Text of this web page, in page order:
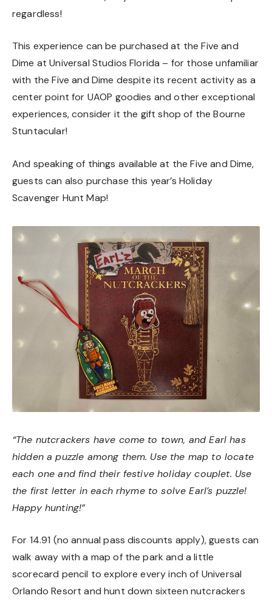
regardless!
This experience can be purchased at the Five and
Dime at Universal Studios Florida – for those unfamiliar
with the Five and Dime despite its recent activity as a
center point for UAOP goodies and other exceptional
experiences, consider it the gift shop of the Bourne
Stuntacular!
And speaking of things available at the Five and Dime,
guests can also purchase this year’s Holiday
Scavenger Hunt Map!
“The nutcrackers have come to town, and Earl has
hidden a puzzle among them. Use the map to locate
each one and find their festive holiday couplet. Use
the first letter in each rhyme to solve Earl’s puzzle!
Happy hunting!”
For 14.91 (no annual pass discounts apply), guests can
walk away with a map of the park and a little
scorecard pencil to explore every inch of Universal
Orlando Resort and hunt down sixteen nutcrackers